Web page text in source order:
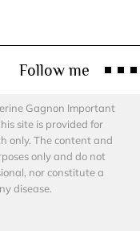
Follow me
Gagnon Important
site is provided for
only. The content and
only and do not
nor constitute a
disease.